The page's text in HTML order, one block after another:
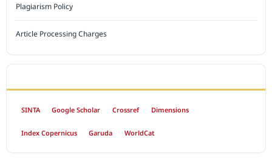
Plagiarism Policy
Article Processing Charges
SINTA Google Scholar Crossref Dimensions
Index Copernicus Garuda WorldCat